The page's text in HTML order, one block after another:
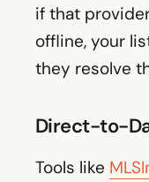
if that
offline, your
they resolve
Direct-to-
Tools like